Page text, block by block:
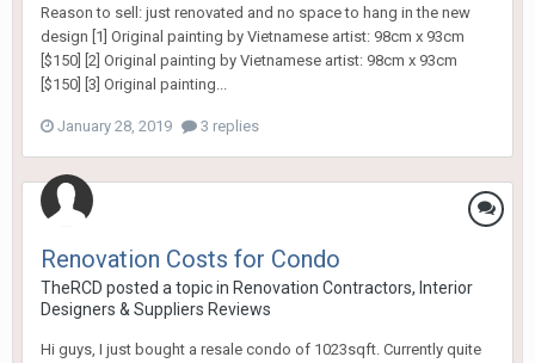
Reason to sell: just renovated and no space to hang in the new
design [1] Original painting by Vietnamese artist: 98cm x 93cm
[$150] [2] Original painting by Vietnamese artist: 98cm x 93cm
[$150] [3] Original painting...
January 28, 2019 3 replies
Renovation Costs for Condo
TheRCD posted a topic in Renovation Contractors, Interior
Designers & Suppliers Reviews
Hi guys, I just bought a resale condo of 1023sqft. Currently quite